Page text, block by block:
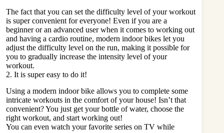
The fact that you can set the difficulty level of your workout
is super convenient for everyone! Even if you are a
beginner or an advanced user when it comes to working out
and having a cardio routine, modern indoor bikes let you
adjust the difficulty level on the run, making it possible for
you to gradually increase the intensity level of your
workout.
2. It is super easy to do it!
Using a modern indoor bike allows you to complete some
intricate workouts in the comfort of your house! Isn’t that
convenient? You just get your bottle of water, choose the
right workout, and start working out!
You can even watch your favorite series on TV while